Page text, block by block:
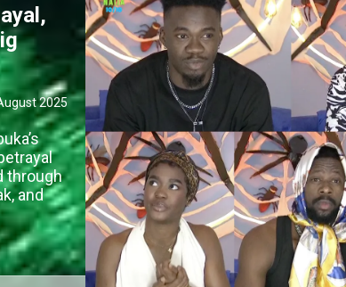
2025
through
and